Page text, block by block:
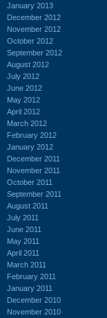
January 2013
December 2012
November 2012
October 2012
September 2012
August 2012
July 2012
June 2012
May 2012
April 2012
March 2012
February 2012
January 2012
December 2011
November 2011
October 2011
September 2011
August 2011
July 2011
June 2011
May 2011
April 2011
March 2011
February 2011
January 2011
December 2010
November 2010